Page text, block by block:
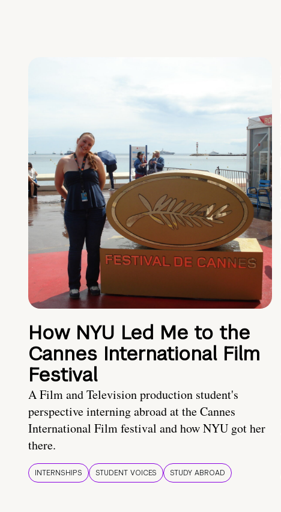
How NYU Led Me to the
Cannes International Film
Festival
A Film and Television production student's
perspective interning abroad at the Cannes
International Film festival and how NYU got her
there.
INTERNSHIPS STUDENT VOICES STUDY ABROAD